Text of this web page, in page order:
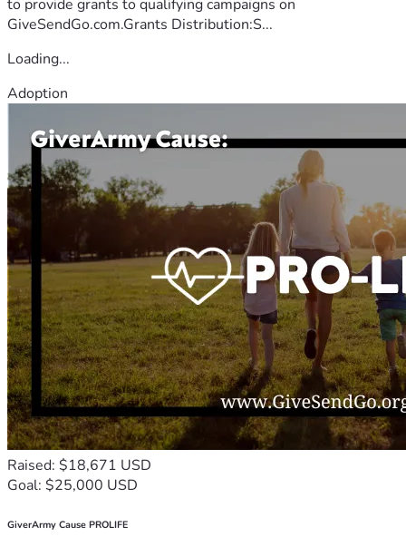
to provide grants to qualifying campaigns on
GiveSendGo.com.Grants Distribution:S...
Loading...
Adoption
Raised: $18,671 USD
Goal: $25,000 USD
GiverArmy Cause PROLIFE